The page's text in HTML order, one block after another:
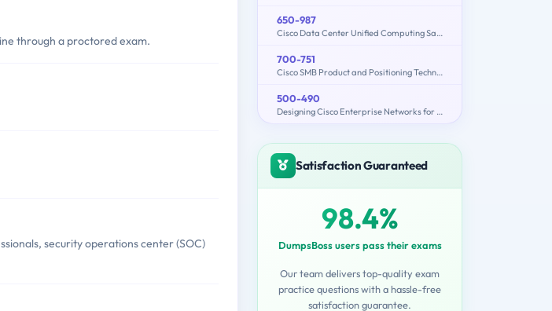
through a proctored exam.
security operations center (SOC)
650-987
Cisco Data Center Unified Computing Sales Specialist
700-751
Cisco SMB Product and Positioning Technical Overview
500-490
Designing Cisco Enterprise Networks for Field Engineers (ENDESIGN)
Satisfaction Guaranteed
98.4%
DumpsBoss users pass their exams
Our team delivers top-quality exam
practice questions with a hassle-free
satisfaction guarantee.